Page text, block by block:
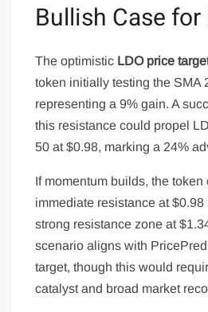
Bullish Case for
The optimistic LDO price
token initially testing the SMA
representing a 9% gain. A
this resistance could propel
50 at $0.98, marking a 24%
If momentum builds, the
immediate resistance at
strong resistance zone at
scenario aligns with
target, though this would
catalyst and broad market